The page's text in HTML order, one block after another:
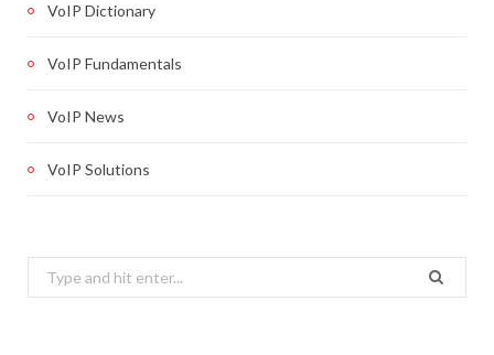
VoIP Dictionary
VoIP Fundamentals
VoIP News
VoIP Solutions
Search
for: